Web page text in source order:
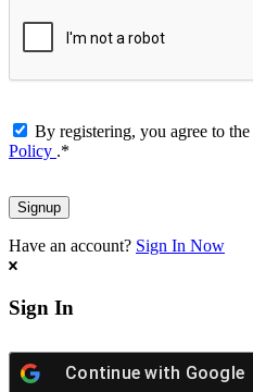
By registering, you agree to the
Policy .*
Have an account? Sign In Now
Sign In
Continue with Google